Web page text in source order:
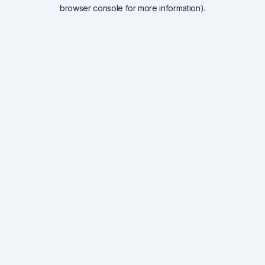
browser console for more information).